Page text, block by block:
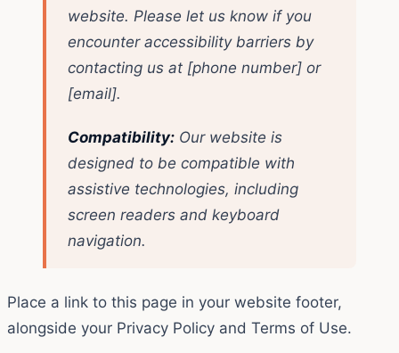
website. Please let us know if you
encounter accessibility barriers by
contacting us at [phone number] or
[email].
Compatibility: Our website is
designed to be compatible with
assistive technologies, including
screen readers and keyboard
navigation.
Place a link to this page in your website footer,
alongside your Privacy Policy and Terms of Use.